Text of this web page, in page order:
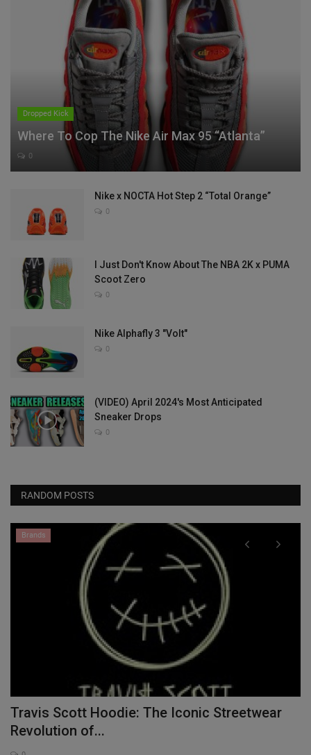
Dropped Kick
Where To Cop The Nike Air Max 95 “Atlanta”
0
Nike x NOCTA Hot Step 2 “Total Orange”
0
I Just Don't Know About The NBA 2K x PUMA
Scoot Zero
0
Nike Alphafly 3 "Volt"
0
(VIDEO) April 2024's Most Anticipated
Sneaker Drops
0
RANDOM POSTS
Brands
Travis Scott Hoodie: The Iconic Streetwear
Revolution of...